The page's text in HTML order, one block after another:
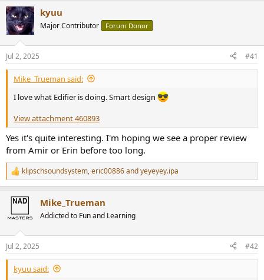
r
e
a
d
s
t
a
r
e
r
t
a
e
kyuu
Major Contributor Forum Donor
Jul 2, 2025 #41
Mike_Trueman said:
I love what Edifier is doing. Smart design
View attachment 460893
Yes it's quite interesting. I'm hoping we see a proper review
from Amir or Erin before too long.
R
e
c
t
i
n
s
:
klipschsoundsystem,eric00886andyeyeyey.ipa
Mike_Trueman
Addicted to Fun and Learning
Jul 2, 2025 #42
kyuu said: